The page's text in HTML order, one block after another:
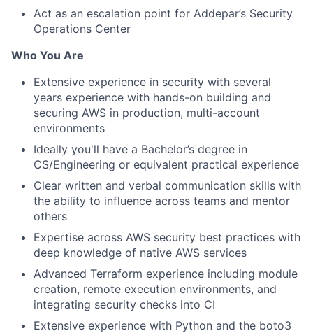
Act as an escalation point for Addepar’s Security
Operations Center
Who You Are
Extensive experience in security with several
years experience with hands-on building and
securing AWS in production, multi-account
environments
Ideally you'll have a Bachelor’s degree in
CS/Engineering or equivalent practical experience
Clear written and verbal communication skills with
the ability to influence across teams and mentor
others
Expertise across AWS security best practices with
deep knowledge of native AWS services
Advanced Terraform experience including module
creation, remote execution environments, and
integrating security checks into CI
Extensive experience with Python and the boto3